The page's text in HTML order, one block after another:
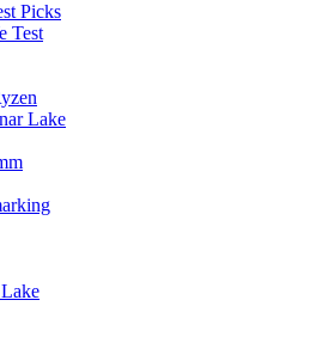
Picks
Test
Lake